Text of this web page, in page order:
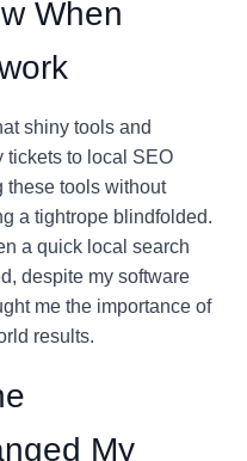
When
shiny tools and
tickets to local SEO
these tools without
a tightrope blindfolded.
a quick local search
despite my software
me the importance of
results.
My